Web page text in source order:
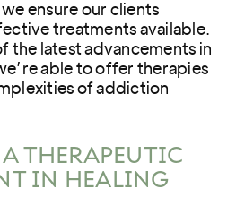
ensure our clients
treatments available.
the latest advancements in
able to offer therapies
of addiction
THERAPEUTIC
IN HEALING